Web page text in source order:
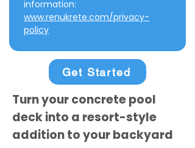
www.renukrete.com/privacy-
policy
Get Started
Turn your concrete pool
deck into a resort-style
addition to your backyard